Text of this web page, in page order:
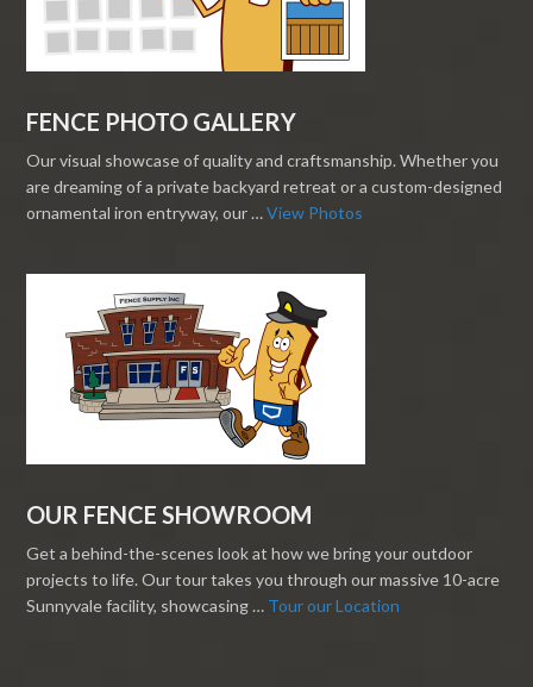
FENCE PHOTO GALLERY
Our visual showcase of quality and craftsmanship. Whether you
are dreaming of a private backyard retreat or a custom-designed
ornamental iron entryway, our …View Photos
OUR FENCE SHOWROOM
Get a behind-the-scenes look at how we bring your outdoor
projects to life. Our tour takes you through our massive 10-acre
Sunnyvale facility, showcasing … Tour our Location